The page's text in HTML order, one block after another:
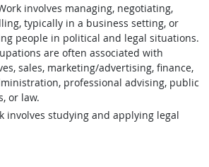
involves managing, negotiating,
typically in a business setting, or
people in political and legal situations.
are often associated with
sales, marketing/advertising, finance,
professional advising, public
or law.
studying and applying legal